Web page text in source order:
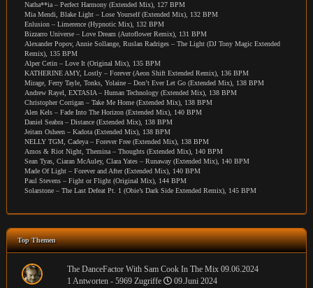
Natha**ia – Perfect Harmony (Extended Mix), 127 BPM
Mia Mendi, Blake Light – Lose Yourself (Extended Mix), 132 BPM
Enlusion – Limerence (Hypnotic Mix), 132 BPM
Bizzarro Universe – Love Dream (Autoflower Remix), 131 BPM
Alexander Popov, Annie Sollange, Ruslan Radriges – The Light (DJ Tony Magic Extended
Remix), 135 BPM
Alper Cetin – Love It (Original Mix), 135 BPM
KATHERINE AMY, Lostly – Forever (Aeon Shift Extended Remix), 136 BPM
Mirage, Ferry Tayle, Tonks, Yolaine – Don’t Ever Let Go (Extended Mix), 138 BPM
Andrew Rayel, EXTASIA – Human Technology (Extended Mix), 138 BPM
Christopher Corrigan – Take Me Home (Extended Mix), 138 BPM
Alen Kels – Fade Into The Horizon (Extended Mix), 140 BPM
Daniel Seabra – Distance (Extended Mix), 138 BPM
Jeitam Osheen – Kadota (Extended Mix), 138 BPM
NELLY TGM, Cadeya – Forever Free (Extended Mix), 138 BPM
Amos & Riot Night, Themina – Thoughts (Extended Mix), 140 BPM
Sean Tyas, Ciaran McAuley, Clara Yates – Runaway (Extended Mix), 140 BPM
Made Of Light – Forever and After (Extended Mix), 140 BPM
Paul Stevens – Fight or Flight (Original Mix), 144 BPM
Solarstone – The Last Defeat Pt. 1 (Obie’s Dark Side Extended Remix), 145 BPM
Top Themen
The DanceFactor With Sam Cook In The Mix 09.06.2024
1 Antworten - 5969 Zugriffe
09.Juni 2024